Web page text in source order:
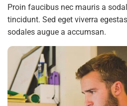
Proin faucibus nec mauris a
tincidunt. Sed eget viverra
sodales augue a accumsan.